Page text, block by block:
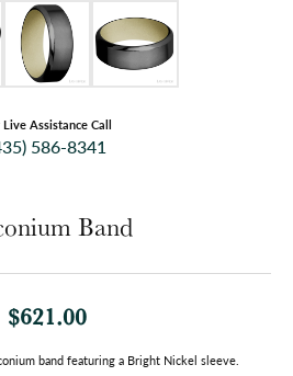
Live Assistance Call
586-8341
Band
$621.00
band featuring a Bright Nickel sleeve.